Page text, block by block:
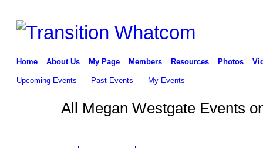
Home About Us My Page Members Resources Photos
Upcoming Events Past Events My Events
All Megan Westgate Events